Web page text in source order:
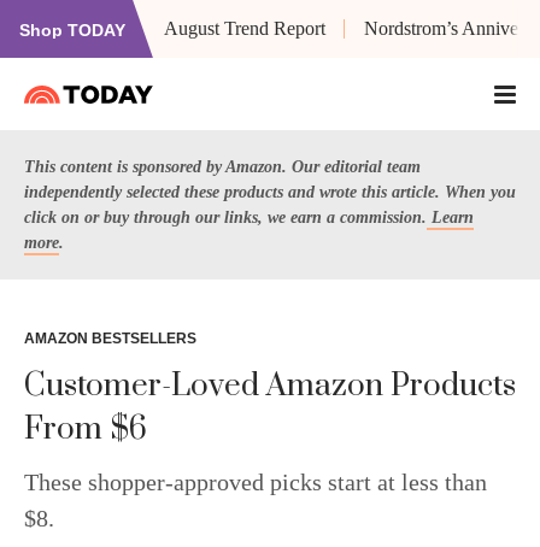
Shop TODAY August Trend Report Nordstrom’s
This content is sponsored by Amazon. Our editorial team
independently selected these products and wrote this article. When you
click on or buy through our links, we earn a commission. Learn
more.
AMAZON BESTSELLERS
Customer-Loved Amazon Products
From $6
These shopper-approved picks start at less than
$8.